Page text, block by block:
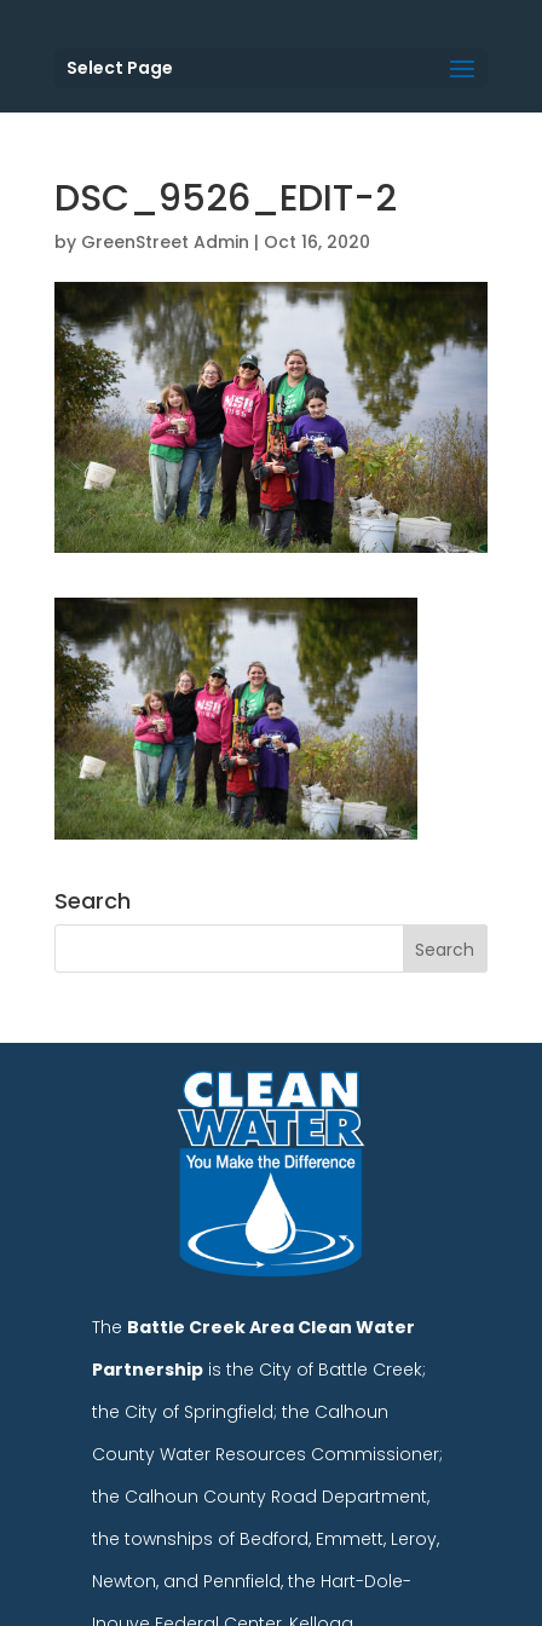
Select Page
DSC_9526_EDIT-2
by GreenStreet Admin | Oct 16, 2020
Search
The Battle Creek Area Clean Water
Partnership is the City of Battle Creek;
the City of Springfield; the Calhoun
County Water Resources Commissioner;
the Calhoun County Road Department,
the townships of Bedford, Emmett, Leroy,
Newton, and Pennfield, the Hart-Dole-